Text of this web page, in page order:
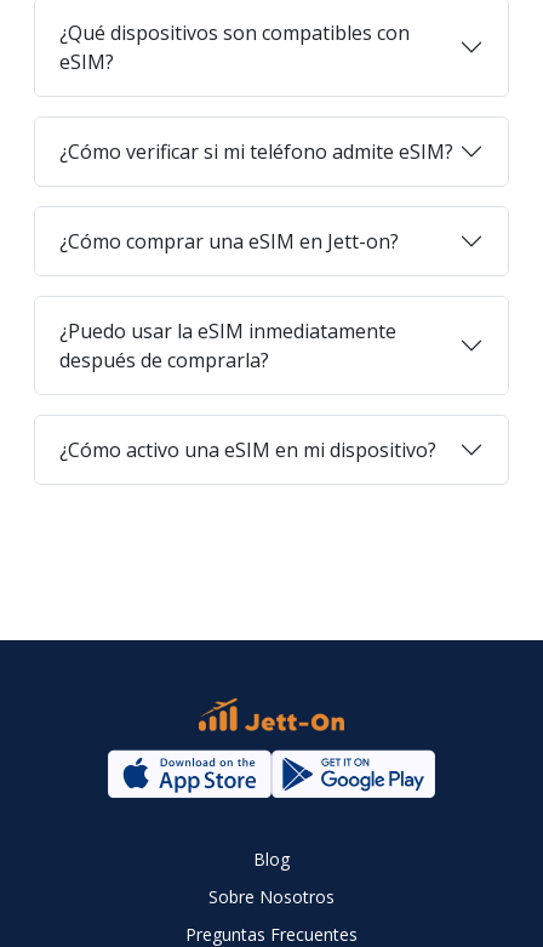
¿Qué dispositivos son compatibles con
eSIM?
¿Cómo verificar si mi teléfono admite eSIM?
¿Cómo comprar una eSIM en Jett-on?
¿Puedo usar la eSIM inmediatamente
después de comprarla?
¿Cómo activo una eSIM en mi dispositivo?
Blog
Sobre Nosotros
Preguntas Frecuentes